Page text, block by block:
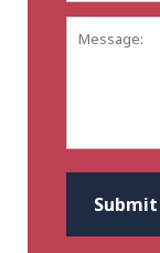
Submit